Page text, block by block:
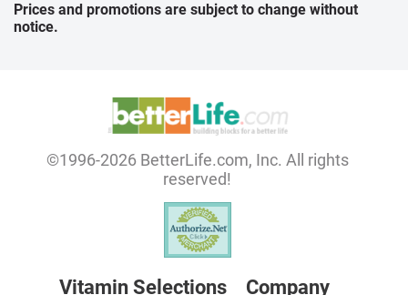
Prices and promotions are subject to change without
notice.
©1996-2026 BetterLife.com, Inc. All rights
reserved!
Vitamin Selections Company